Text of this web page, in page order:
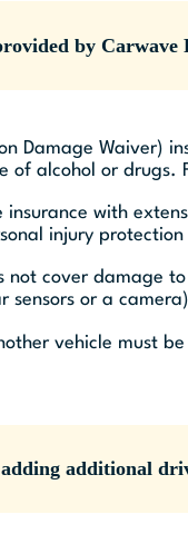
by
Damage Waiver)
of alcohol or
insurance with
injury
not cover damage
sensors or a
vehicle must
additional